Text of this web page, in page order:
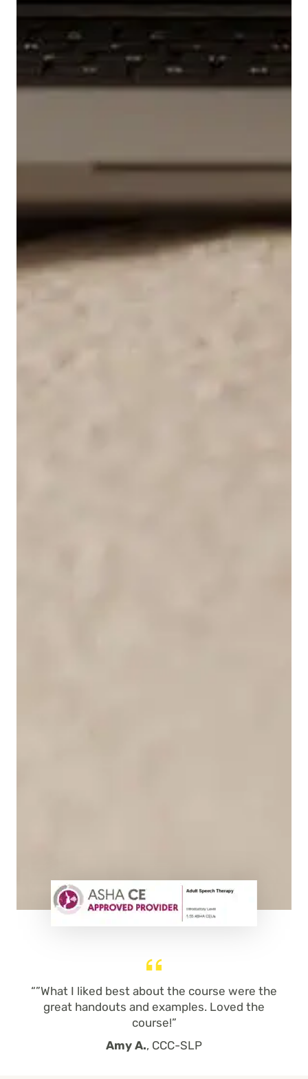
“”What I liked best about the course were the
great handouts and examples. Loved the
course!”
Amy A., CCC-SLP